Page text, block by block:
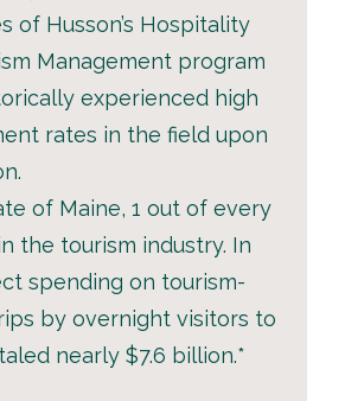
of Husson’s Hospitality
Management program
experienced high
rates in the field upon
of Maine, 1 out of every
the tourism industry. In
spending on tourism-
by overnight visitors to
nearly $7.6 billion.*